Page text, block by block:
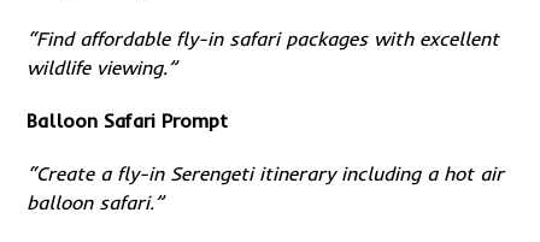
“Find affordable fly-in safari packages with excellent
wildlife viewing.”
Balloon Safari Prompt
“Create a fly-in Serengeti itinerary including a hot air
balloon safari.”